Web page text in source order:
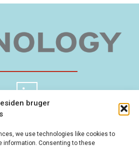
bruger
we use technologies like cookies to
information. Consenting to thesePrivacy Policy